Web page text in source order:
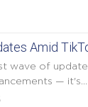
Amid
wave of
— it's...